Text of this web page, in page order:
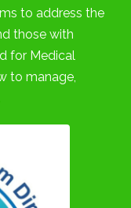
to address the
those with
for Medical
to manage,